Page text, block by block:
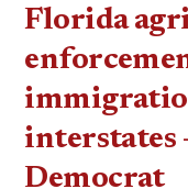
Florida
interstates
Democrat